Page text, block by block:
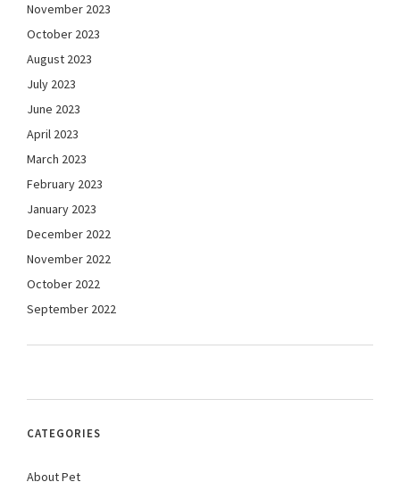
November 2023
October 2023
August 2023
July 2023
June 2023
April 2023
March 2023
February 2023
January 2023
December 2022
November 2022
October 2022
September 2022
CATEGORIES
About Pet